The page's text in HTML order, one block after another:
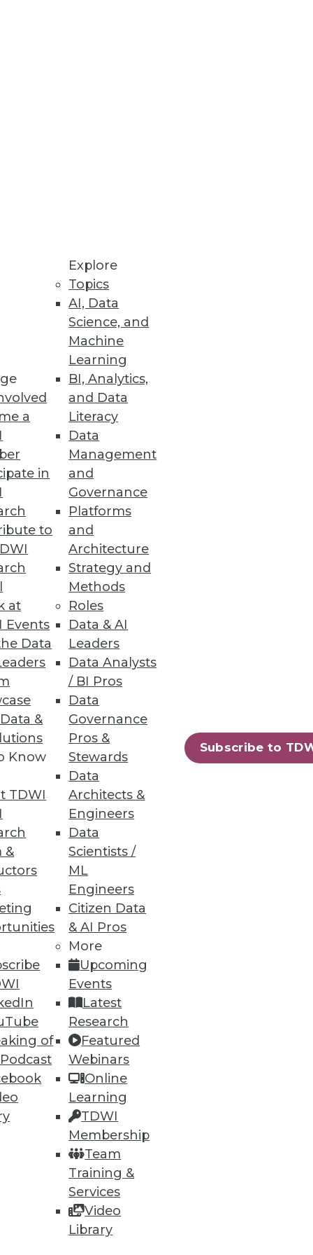
a
in
to
at
Events
Data
&
Know
TDWI
&
of
Explore
Topics
AI, Data
Science, and
Machine
Learning
BI, Analytics,
and Data
Literacy
Data
Management
and
Governance
Platforms
and
Architecture
Strategy and
Methods
Roles
Data & AI
Leaders
Data Analysts
/ BI Pros
Data
Governance
Pros &
Stewards
Data
Architects &
Engineers
Data
Scientists /
ML
Engineers
Citizen Data
& AI Pros
More
Upcoming
Events
Latest
Research
Featured
Webinars
Online
Learning
TDWI
Membership
Team
Training &
Services
Video
Library
Subscribe to
AU systems, and software
processes all in one
Entry Errors
73 74 next »
and
an Instructor
Opportunities
Blog